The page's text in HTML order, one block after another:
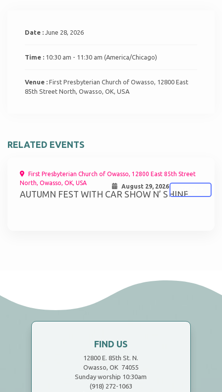
Date : June 28, 2026
Time : 10:30 am - 11:30 am (America/Chicago)
Venue : First Presbyterian Church of Owasso, 12800 East
85th Street North, Owasso, OK, USA
RELATED EVENTS
First Presbyterian Church of Owasso, 12800 East 85th Street
North, Owasso, OK, USA
AUTUMN FEST WITH CAR SHOW N’ SHINE
August 29, 2026
FIND US
12800 E. 85th St. N.
Owasso, OK 74055
Sunday worship 10:30am
(918) 272-1063